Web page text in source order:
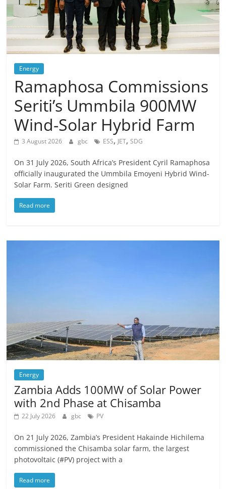
Energy
Ramaphosa Commissions
Seriti’s Ummbila 900MW
Wind-Solar Hybrid Farm
3 August 2026 gbc ESS, JET,SDG
On 31 July 2026, South Africa’s President Cyril Ramaphosa
officially inaugurated the Ummbila Emoyeni Hybrid Wind-
Solar Farm. Seriti Green designed
Read more
Energy
Zambia Adds 100MW of Solar Power
with 2nd Phase at Chisamba
22 July 2026 gbc PV
On 21 July 2026, Zambia’s President Hakainde Hichilema
commissioned the Chisamba solar farm, the largest
photovoltaic (#PV) project with a
Read more